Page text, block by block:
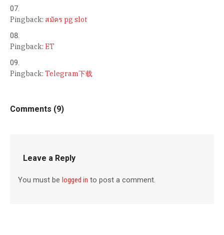
Pingback: สมัคร pg slot
Pingback: ET
Pingback: Telegram下载
Comments (9)
Leave a Reply
You must belogged in to post a comment.